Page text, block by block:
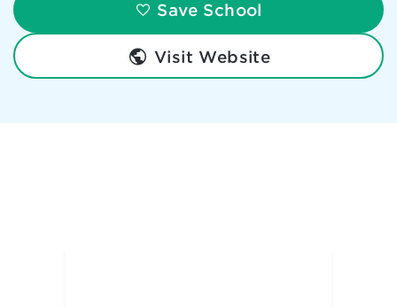
Save School
Visit Website